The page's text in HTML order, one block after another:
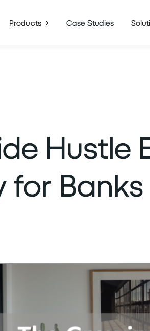
Products Case Studies
Hustle
Banks